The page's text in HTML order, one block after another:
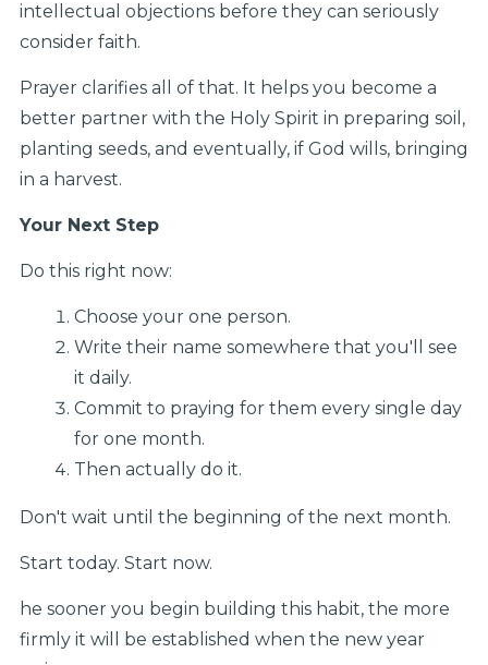
intellectual objections before they can seriously
consider faith.
Prayer clarifies all of that. It helps you become a
better partner with the Holy Spirit in preparing soil,
planting seeds, and eventually, if God wills, bringing
in a harvest.
Your Next Step
Do this right now:
Choose your one person.
Write their name somewhere that you'll see
it daily.
Commit to praying for them every single day
for one month.
Then actually do it.
Don't wait until the beginning of the next month.
Start today. Start now.
he sooner you begin building this habit, the more
firmly it will be established when the new year